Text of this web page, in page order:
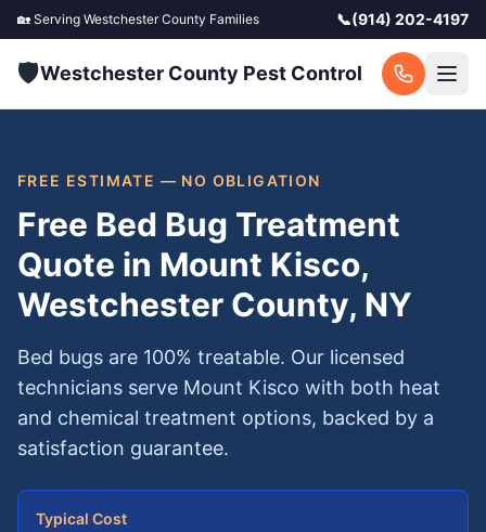
🏡 Serving Westchester County Families 📞(914) 202-4197
🛡️Westchester County Pest Control
FREE ESTIMATE — NO OBLIGATION
Free Bed Bug Treatment
Quote in Mount Kisco,
Westchester County, NY
Bed bugs are 100% treatable. Our licensed
technicians serve Mount Kisco with both heat
and chemical treatment options, backed by a
satisfaction guarantee.
Typical Cost